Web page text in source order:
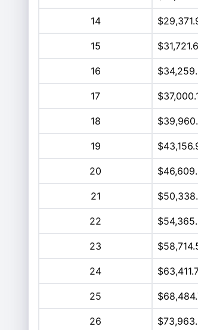
14
15
16
17
18
19
20
21
22
23
24
25
26